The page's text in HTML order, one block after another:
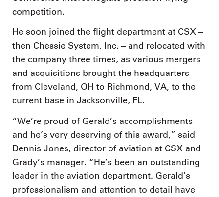
competition.
He soon joined the flight department at CSX –
then Chessie System, Inc. – and relocated with
the company three times, as various mergers
and acquisitions brought the headquarters
from Cleveland, OH to Richmond, VA, to the
current base in Jacksonville, FL.
“We’re proud of Gerald’s accomplishments
and he’s very deserving of this award,” said
Dennis Jones, director of aviation at CSX and
Grady’s manager. “He’s been an outstanding
leader in the aviation department. Gerald’s
professionalism and attention to detail have